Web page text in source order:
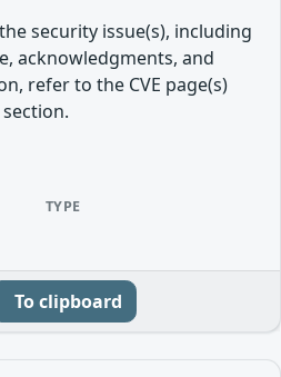
security issue(s), including
acknowledgments, and
refer to the CVE page(s)
TYPE
To clipboard